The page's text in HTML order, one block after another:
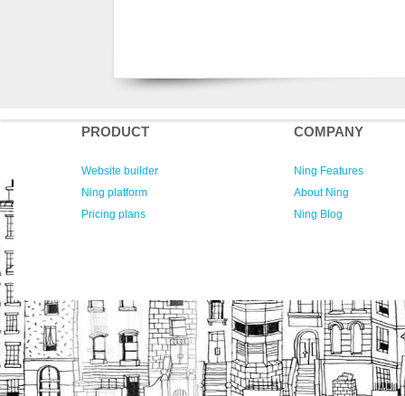
PRODUCT
Website builder
Ning platform
Pricing plans
COMPANY
Ning Features
About Ning
Ning Blog